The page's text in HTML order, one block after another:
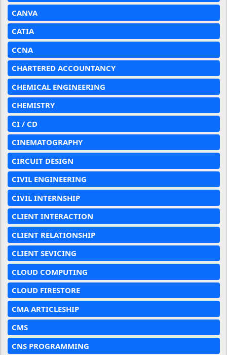
CANVA
CATIA
CCNA
CHARTERED ACCOUNTANCY
CHEMICAL ENGINEERING
CHEMISTRY
CI / CD
CINEMATOGRAPHY
CIRCUIT DESIGN
CIVIL ENGINEERING
CIVIL INTERNSHIP
CLIENT INTERACTION
CLIENT RELATIONSHIP
CLIENT SEVICING
CLOUD COMPUTING
CLOUD FIRESTORE
CMA ARTICLESHIP
CMS
CNS PROGRAMMING